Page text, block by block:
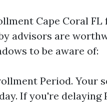
Cape Coral
advisors are
to be aware of:
Period. Your
If you're delaying